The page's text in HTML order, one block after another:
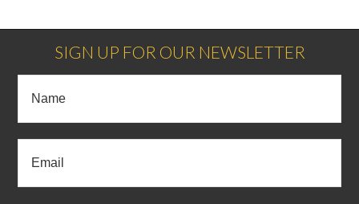
SIGN UP FOR OUR NEWSLETTER